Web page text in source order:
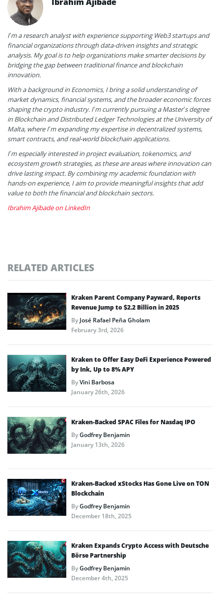
I’m a research analyst with experience supporting Web3 startups and
financial organizations through data-driven insights and strategic
analysis. My goal is to help organizations make smarter decisions by
bridging the gap between traditional finance and blockchain
innovation.
With a background in Economics, I bring a solid understanding of
market dynamics, financial systems, and the broader economic forces
shaping the crypto industry. I’m currently pursuing a Master’s degree
in Blockchain and Distributed Ledger Technologies at the University of
Malta, where I’m expanding my expertise in decentralized systems,
smart contracts, and real-world blockchain applications.
I’m especially interested in project evaluation, tokenomics, and
ecosystem growth strategies, as these are areas where innovation can
drive lasting impact. By combining my academic foundation with
hands-on experience, I aim to provide meaningful insights that add
value to both the financial and blockchain sectors.
Ibrahim Ajibade on LinkedIn
RELATED ARTICLES
Kraken Parent Company Payward, Reports
Revenue Jump to $2.2 Billion in 2025
ByJosé Rafael Peña Gholam
February 3rd, 2026
Kraken to Offer Easy DeFi Experience Powered
by Ink, Up to 8% APY
ByVini Barbosa
January 26th, 2026
Kraken-Backed SPAC Files for Nasdaq IPO
ByGodfrey Benjamin
January 13th, 2026
Kraken-Backed xStocks Has Gone Live on TON
Blockchain
ByGodfrey Benjamin
December 18th, 2025
Kraken Expands Crypto Access with Deutsche
Börse Partnership
ByGodfrey Benjamin
December 4th, 2025